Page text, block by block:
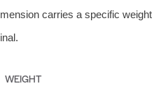
carries a specific
WEIGHT